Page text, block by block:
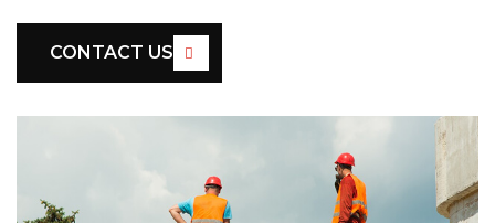
CONTACT US